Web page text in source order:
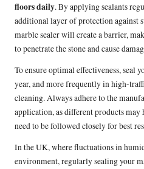
floors daily. By applying sealants
additional layer of protection against
marble sealer will create a barrier,
to penetrate the stone and cause
To ensure optimal effectiveness, seal
year, and more frequently in high-
cleaning. Always adhere to the
application, as different products may
need to be followed closely for best
In the UK, where fluctuations in
environment, regularly sealing your